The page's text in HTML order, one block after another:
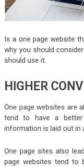
Is a one page website
why you should
should use it.
HIGHER
One page websites are
tend to have a
information is laid out in
One page sites also
page websites tend to